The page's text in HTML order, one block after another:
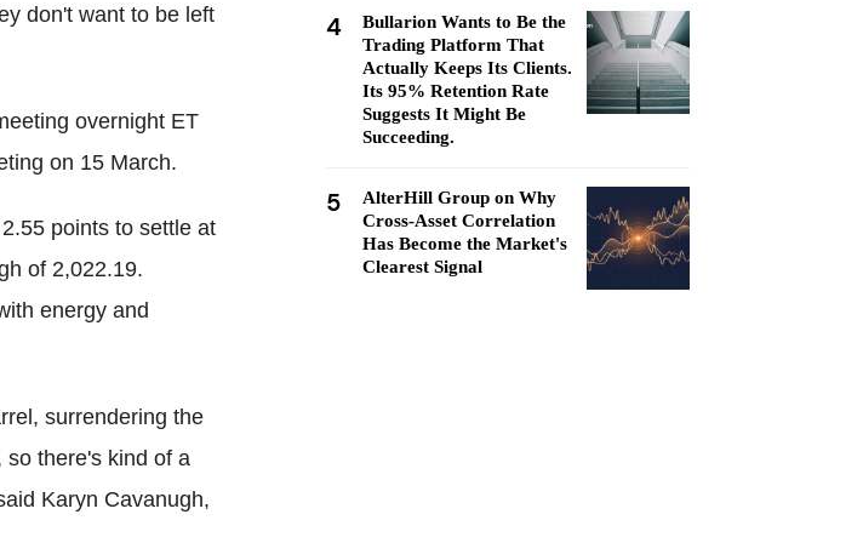
don't want to be left
overnight ET
on 15 March.
points to settle at
of 2,022.19.
energy and
surrendering the
there's kind of a
Karyn Cavanugh,
4
Bullarion Wants to Be the
Trading Platform That
Actually Keeps Its Clients.
Its 95% Retention Rate
Suggests It Might Be
Succeeding.
5
AlterHill Group on Why
Cross-Asset Correlation
Has Become the Market's
Clearest Signal